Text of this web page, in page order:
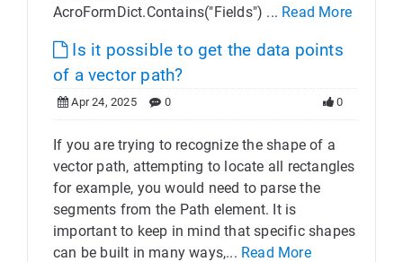
AcroFormDict.Contains("Fields") ... Read More
Is it possible to get the data points
of a vector path?
Apr 24, 2025 0 0
If you are trying to recognize the shape of a
vector path, attempting to locate all rectangles
for example, you would need to parse the
segments from the Path element. It is
important to keep in mind that specific shapes
can be built in many ways,... Read More